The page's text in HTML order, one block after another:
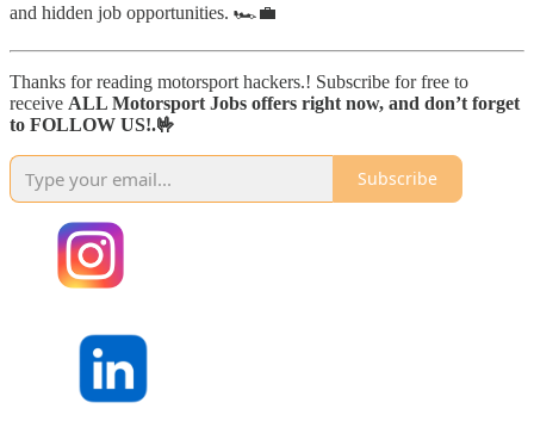
and hidden job opportunities. 🏎️💼
Thanks for reading motorsport hackers.! Subscribe for free to
receive ALL Motorsport Jobs offers right now, and don’t forget
to FOLLOW US!.🤟
Subscribe